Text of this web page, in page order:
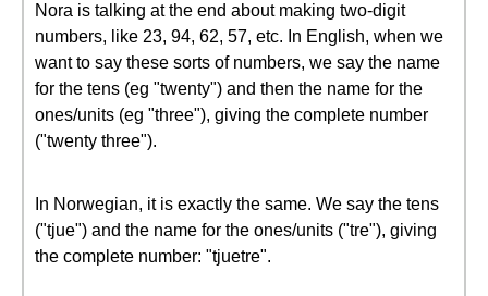
Nora is talking at the end about making two-digit
numbers, like 23, 94, 62, 57, etc. In English, when we
want to say these sorts of numbers, we say the name
for the tens (eg "twenty") and then the name for the
ones/units (eg "three"), giving the complete number
("twenty three").
In Norwegian, it is exactly the same. We say the tens
("tjue") and the name for the ones/units ("tre"), giving
the complete number: "tjuetre".